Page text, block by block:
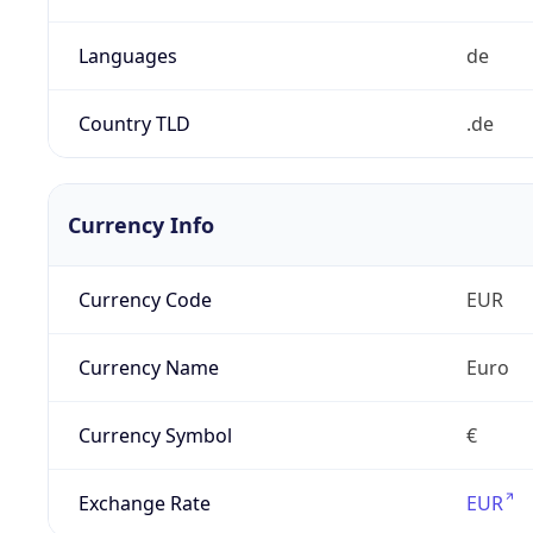
Languages de
Country TLD .de
Currency Info
Currency Code EUR
Currency Name Euro
Currency Symbol €
Exchange Rate EUR